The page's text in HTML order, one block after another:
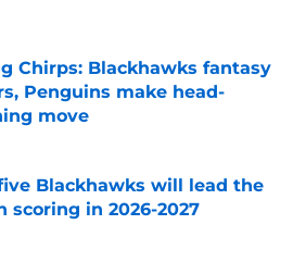
Chirps: Blackhawks fantasy
Penguins make head-
move
on Invalid Date
Blackhawks will lead the
scoring in 2026-2027
on Invalid Date